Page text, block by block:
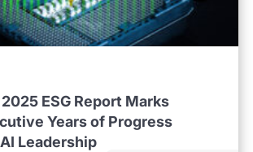
2025 ESG Report Marks
Years of Progress
Leadership